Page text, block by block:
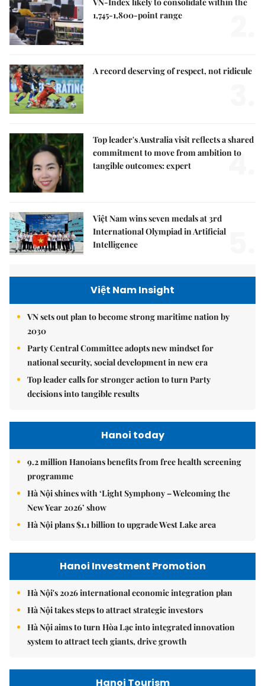
1,745-1,800-point range
A record deserving of respect, not ridicule
Top leader's Australia visit reflects a shared
commitment to move from ambition to
tangible outcomes: expert
4.
Việt Nam wins seven medals at 3rd
International Olympiad in Artificial
Intelligence
Việt Nam Insight
VN sets out plan to become strong maritime nation by
2030
Party Central Committee adopts new mindset for
national security, social development in new era
Top leader calls for stronger action to turn Party
decisions into tangible results
Hanoi today
9.2 million Hanoians benefits from free health screening
programme
Hà Nội shines with ‘Light Symphony – Welcoming the
New Year 2026’ show
Hà Nội plans $1.1 billion to upgrade West Lake area
Hanoi Investment Promotion
Hà Nội's 2026 international economic integration plan
Hà Nội takes steps to attract strategic investors
Hà Nội aims to turn Hòa Lạc into integrated innovation
system to attract tech giants, drive growth
Hanoi Tourism